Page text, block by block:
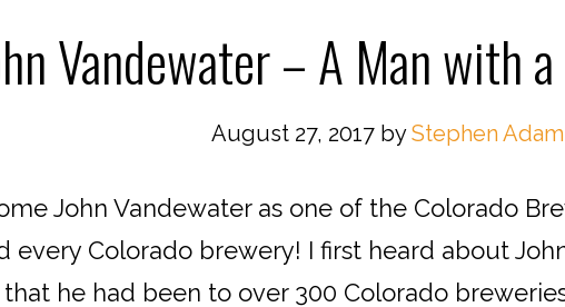
Vandewater – A Man with
August 27, 2017byStephen
John Vandewater as one of the Colorado
every Colorado brewery! I first heard about
he had been to over 300 Colorado